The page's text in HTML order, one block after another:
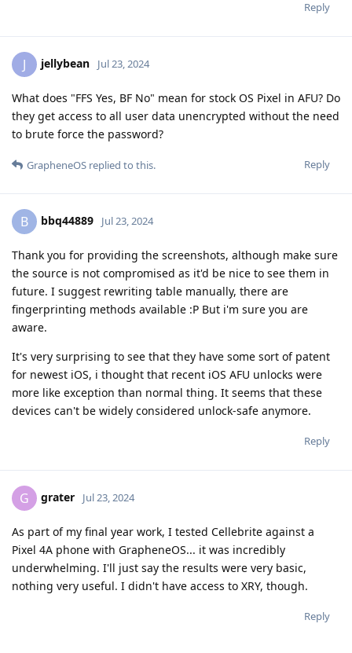
Reply
J jellybean Jul 23, 2024
What does "FFS Yes, BF No" mean for stock OS Pixel in AFU? Do
they get access to all user data unencrypted without the need
to brute force the password?
Reply
GrapheneOS replied to this.
B bbq44889 Jul 23, 2024
Thank you for providing the screenshots, although make sure
the source is not compromised as it'd be nice to see them in
future. I suggest rewriting table manually, there are
fingerprinting methods available :P But i'm sure you are
aware.
It's very surprising to see that they have some sort of patent
for newest iOS, i thought that recent iOS AFU unlocks were
more like exception than normal thing. It seems that these
devices can't be widely considered unlock-safe anymore.
Reply
G grater Jul 23, 2024
As part of my final year work, I tested Cellebrite against a
Pixel 4A phone with GrapheneOS... it was incredibly
underwhelming. I'll just say the results were very basic,
nothing very useful. I didn't have access to XRY, though.
Reply